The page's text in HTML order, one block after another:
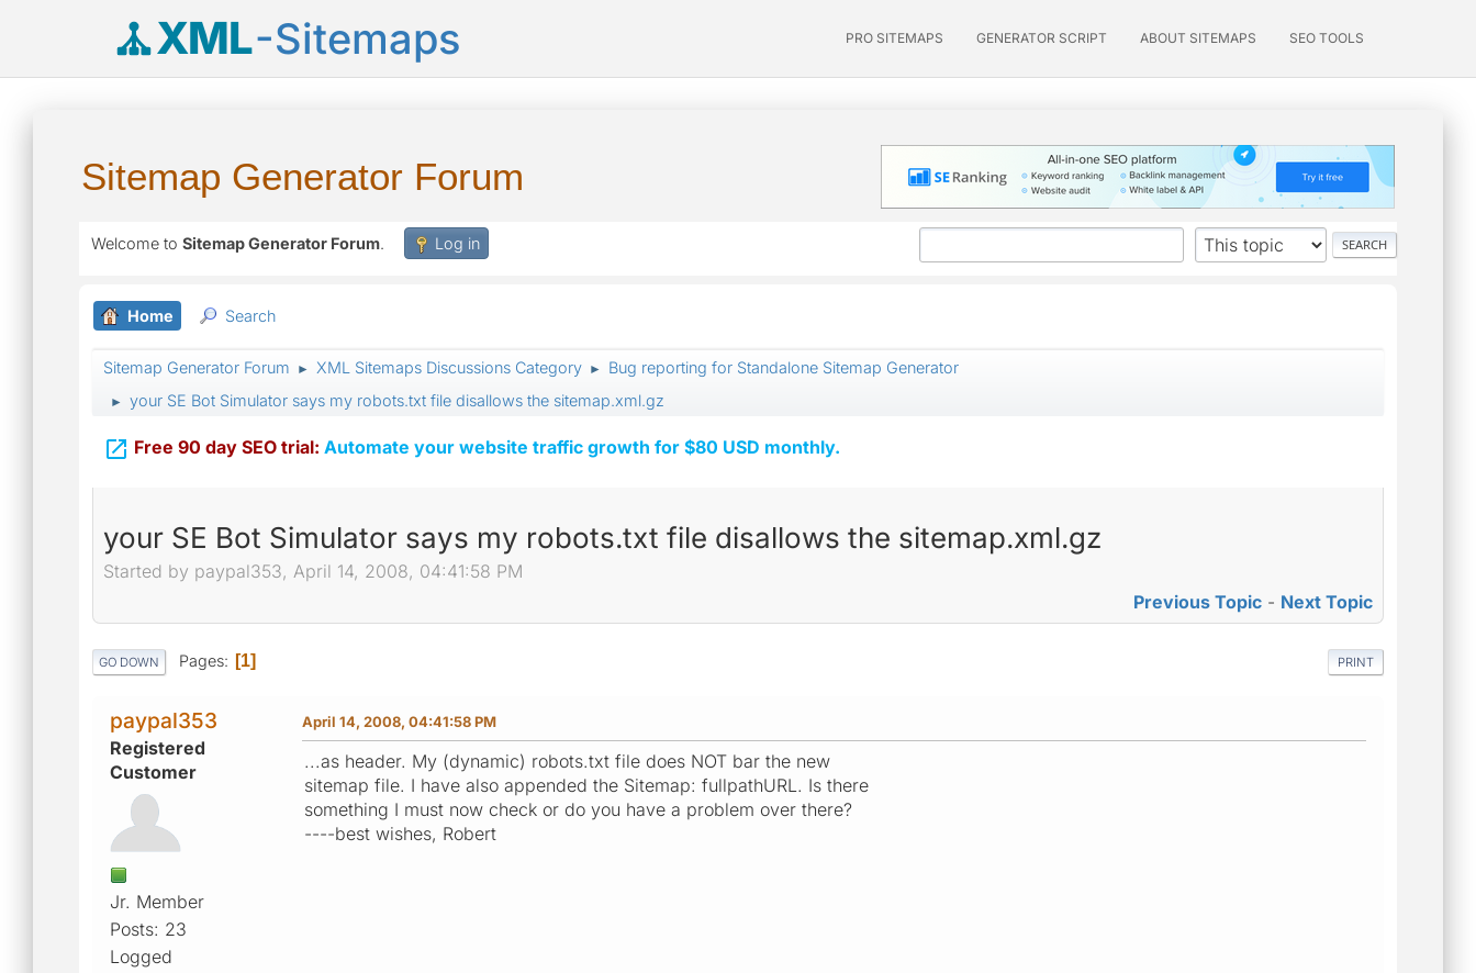
XML-Sitemaps PRO SITEMAPS GENERATOR SCRIPT ABOUT SITEMAPS SEO TOOLS
Sitemap Generator Forum
Welcome to Sitemap Generator Forum. Log in
Home Search
Sitemap Generator Forum ► XML Sitemaps Discussions Category ► Bug reporting for Standalone Sitemap Generator
► your SE Bot Simulator says my robots.txt file disallows the sitemap.xml.gz
 Free 90 day SEO trial: Automate your website traffic growth for $80 USD monthly.
your SE Bot Simulator says my robots.txt file disallows the sitemap.xml.gz
Started by paypal353, April 14, 2008, 04:41:58 PM
Previous Topic - Next Topic
PRINT
GO DOWN Pages 1
paypal353
Registered
Customer
Jr. Member
Posts: 23
Logged
April 14, 2008, 04:41:58 PM
...as header. My (dynamic) robots.txt file does NOT bar the new
sitemap file. I have also appended the Sitemap: fullpathURL. Is there
something I must now check or do you have a problem over there?
----best wishes, Robert